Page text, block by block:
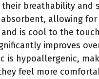
breathability and
allowing
is cool to the
improves
hypoallergenic,
feel more